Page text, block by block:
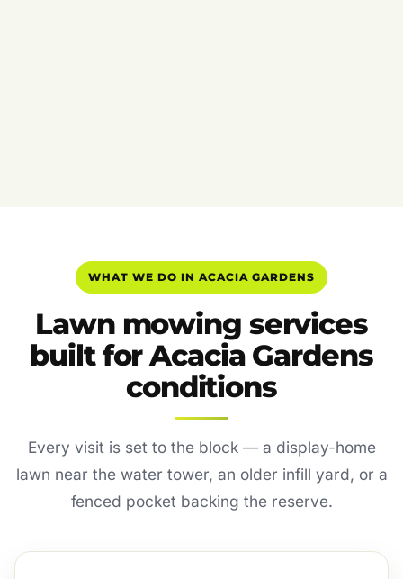
WHAT WE DO IN ACACIA GARDENS
Lawn mowing services
built for Acacia Gardens
conditions
Every visit is set to the block — a display-home
lawn near the water tower, an older infill yard, or a
fenced pocket backing the reserve.